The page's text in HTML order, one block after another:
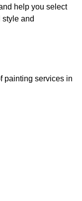
help you select
and
painting services in